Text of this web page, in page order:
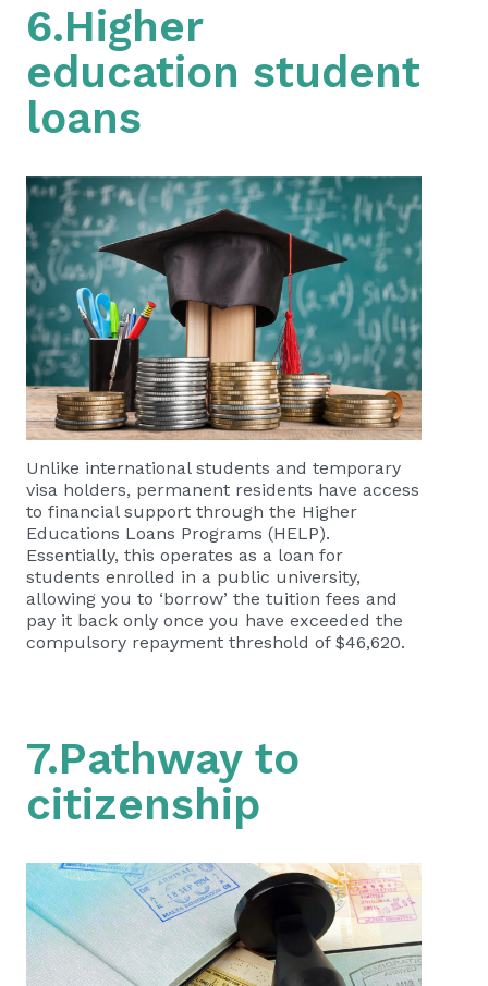
6.Higher
education student
loans
Unlike international students and temporary
visa holders, permanent residents have access
to financial support through the Higher
Educations Loans Programs (HELP).
Essentially, this operates as a loan for
students enrolled in a public university,
allowing you to ‘borrow’ the tuition fees and
pay it back only once you have exceeded the
compulsory repayment threshold of $46,620.
7.Pathway to
citizenship